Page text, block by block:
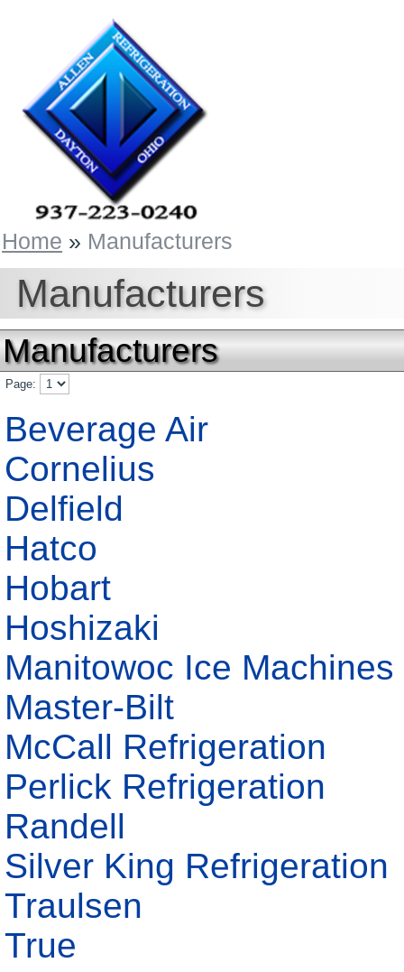
Home » Manufacturers
Manufacturers
Manufacturers
Page:
Beverage Air
Cornelius
Delfield
Hatco
Hobart
Hoshizaki
Manitowoc Ice Machines
Master-Bilt
McCall Refrigeration
Perlick Refrigeration
Randell
Silver King Refrigeration
Traulsen
True